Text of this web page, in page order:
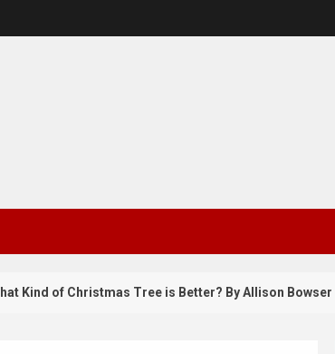
of Christmas Tree is Better? By Allison Bowser